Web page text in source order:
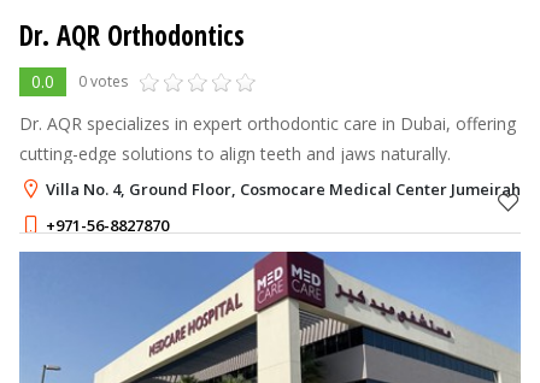
Dr. AQR Orthodontics
0.0 0 votes
Dr. AQR specializes in expert orthodontic care in Dubai, offering
cutting-edge solutions to align teeth and jaws naturally.
Villa No. 4, Ground Floor, Cosmocare Medical Center Jumeirah
+971-56-8827870